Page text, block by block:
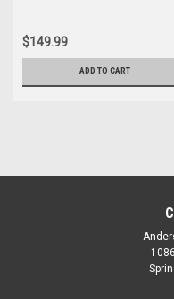
$149.99
ADD TO CART